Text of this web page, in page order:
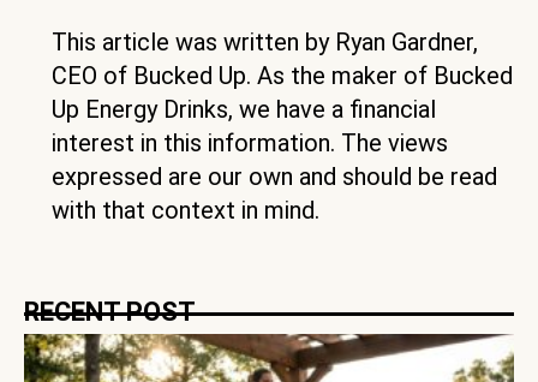
This article was written by Ryan Gardner,
CEO of Bucked Up. As the maker of Bucked
Up Energy Drinks, we have a financial
interest in this information. The views
expressed are our own and should be read
with that context in mind.
RECENT POST